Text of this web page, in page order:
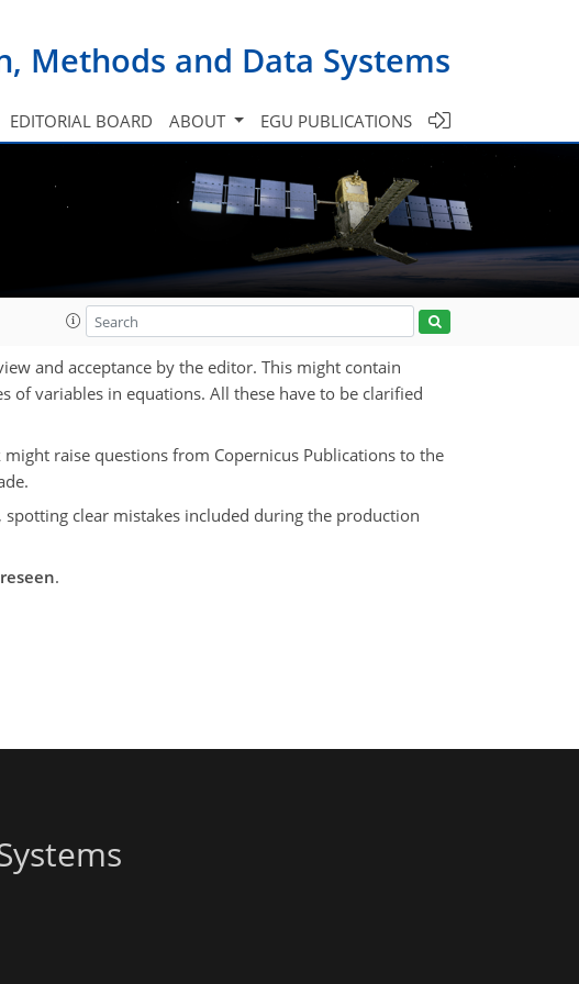
Methods and Data Systems
EDITORIAL BOARD ABOUT EGU PUBLICATIONS
and acceptance by the editor. This might contain
variables in equations. All these have to be clarified
raise questions from Copernicus Publications to the
clear mistakes included during the production
.